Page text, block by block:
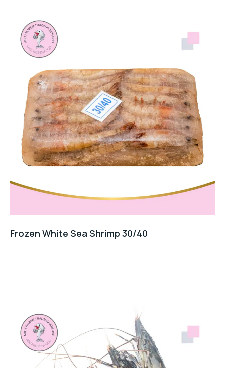
Frozen White Sea Shrimp 30/40